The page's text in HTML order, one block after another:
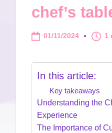
chef’s
01/11/2024 1
In this article:
Key takeaways
Understanding the
Experience
The Importance of